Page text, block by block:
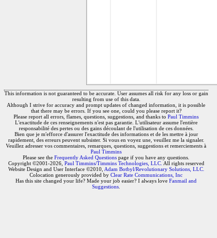
This information is not guaranteed to be accurate. User assumes all risk for any loss or gain
resulting from use of this data.
Although I strive for accuracy and prompt updates of changed information, it is possible
that there may be errors. If you see one, could you please report it?
Please report all errors, flames, questions, suggestions, and thanks to Paul Timmins
L'exactitude de ces renseignements n'est pas garantie. L'utilisateur assume l'entière
responsabilité des pertes ou des gains découlant de l'utilisation de ces données.
Bien que je m'efforce d'assurer l'exactitude des informations et de les mettre à jour
rapidement, des erreurs peuvent subsister. Si vous en voyez une, veuillez me la signaler.
Veuillez adresser vos commentaires, remarques, questions, suggestions et remerciements à
Paul Timmins
Please see the Frequently Asked Questions page if you have any questions.
Copyright ©2001-2026, Paul Timmins/Timmins Technologies, LLC. All rights reserved
Website Design and User Interface ©2010, Adam Botbyl/Revolutionary Solutions, LLC.
Colocation generously provided by Clear Rate Communications, Inc
Has this site changed your life? Made your job easier? I always love Fanmail and
Suggestions